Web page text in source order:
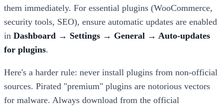
them immediately. For essential plugins (WooCommerce,
security tools, SEO), ensure automatic updates are enabled
in Dashboard → Settings → General → Auto-updates
for plugins.
Here's a harder rule: never install plugins from non-official
sources. Pirated "premium" plugins are notorious vectors
for malware. Always download from the official